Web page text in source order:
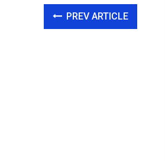
PREV ARTICLE